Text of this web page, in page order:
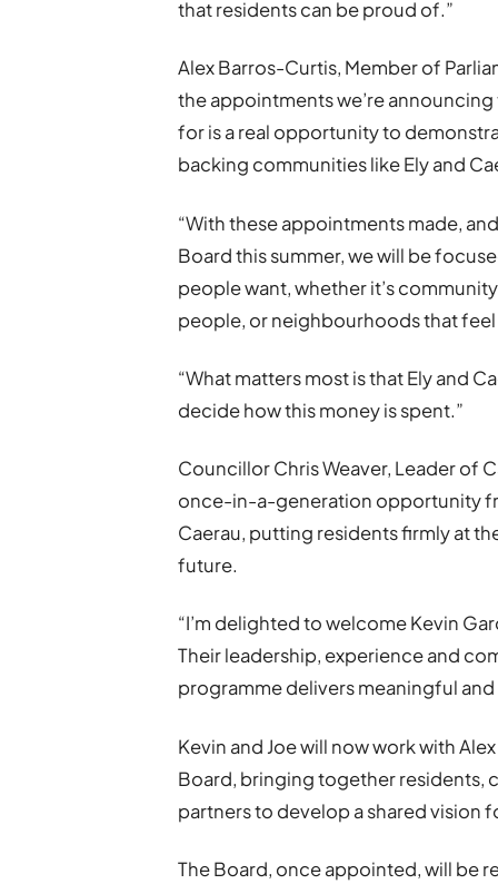
that residents can be proud of.”
Alex Barros-Curtis, Member of
the appointments we’re
for is a real opportunity to
backing communities like Ely and
“With these appointments made,
Board this summer, we will be
people want, whether it’s
people, or neighbourhoods that feel
“What matters most is that Ely and
decide how this money is spent.”
Councillor Chris Weaver, Leader of
once-in-a-generation opportunity
Caerau, putting residents firmly at
future.
“I’m delighted to welcome Kevin
Their leadership, experience and
programme delivers meaningful
Kevin and Joe will now work with
Board, bringing together residents,
partners to develop a shared vision
The Board, once appointed, will be